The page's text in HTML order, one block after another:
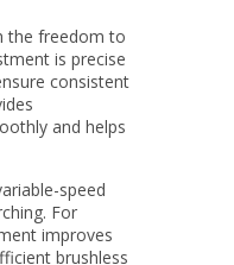
the freedom to
is precise
consistent
and helps
speed
For
improves
brushless